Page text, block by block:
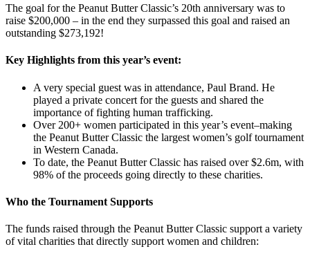
The goal for the Peanut Butter Classic’s 20th anniversary was to
raise $200,000 – in the end they surpassed this goal and raised an
outstanding $273,192!
Key Highlights from this year’s event:
A very special guest was in attendance, Paul Brand. He
played a private concert for the guests and shared the
importance of fighting human trafficking.
Over 200+ women participated in this year’s event–making
the Peanut Butter Classic the largest women’s golf tournament
in Western Canada.
To date, the Peanut Butter Classic has raised over $2.6m, with
98% of the proceeds going directly to these charities.
Who the Tournament Supports
The funds raised through the Peanut Butter Classic support a variety
of vital charities that directly support women and children: